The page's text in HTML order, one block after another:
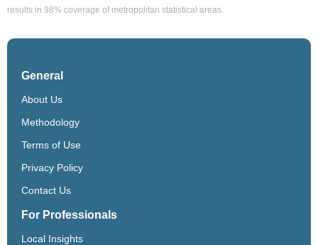
results in 98% coverage of metropolitan statistical areas.
General
About Us
Methodology
Terms of Use
Privacy Policy
Contact Us
For Professionals
Local Insights